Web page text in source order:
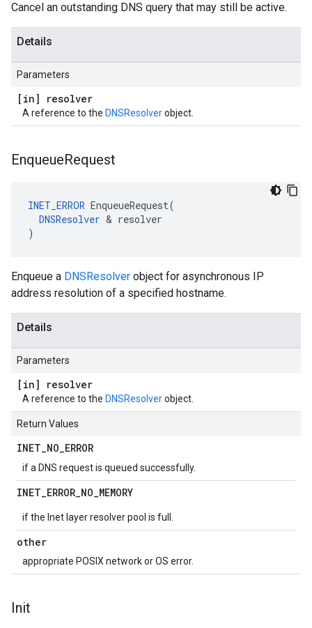
Cancel an outstanding DNS query that may still be active.
Details
Parameters
[in] resolver
A reference to the DNSResolverobject.
EnqueueRequest
INET_ERROR EnqueueRequest(
DNSResolver & resolver
)
Enqueue a DNSResolver object for asynchronous IP
address resolution of a specified hostname.
Details
Parameters
[in] resolver
A reference to the DNSResolverobject.
Return Values
INET_NO_ERROR
if a DNS request is queued successfully.
INET_ERROR_NO_MEMORY
if the Inet layer resolver pool is full.
other
appropriate POSIX network or OS error.
Init